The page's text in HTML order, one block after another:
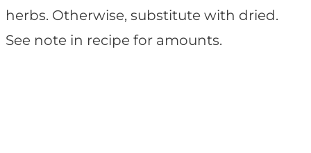
herbs. Otherwise, substitute with dried.
See note in recipe for amounts.